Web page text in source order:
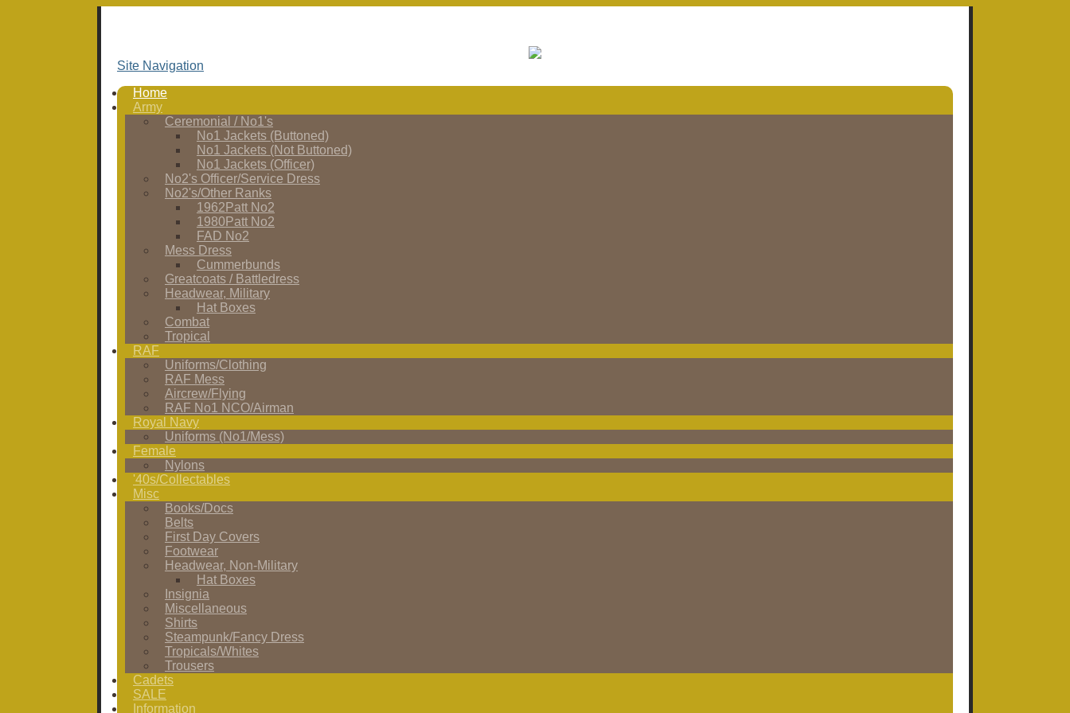
Site Navigation
Home
Army
Ceremonial / No1's
No1 Jackets (Buttoned)
No1 Jackets (Not Buttoned)
No1 Jackets (Officer)
No2's Officer/Service Dress
No2's/Other Ranks
1962Patt No2
1980Patt No2
FAD No2
Mess Dress
Cummerbunds
Greatcoats / Battledress
Headwear, Military
Hat Boxes
Combat
Tropical
RAF
Uniforms/Clothing
RAF Mess
Aircrew/Flying
RAF No1 NCO/Airman
Royal Navy
Uniforms (No1/Mess)
Female
Nylons
'40s/Collectables
Misc
Books/Docs
Belts
First Day Covers
Footwear
Headwear, Non-Military
Hat Boxes
Insignia
Miscellaneous
Shirts
Steampunk/Fancy Dress
Tropicals/Whites
Trousers
Cadets
SALE
Information